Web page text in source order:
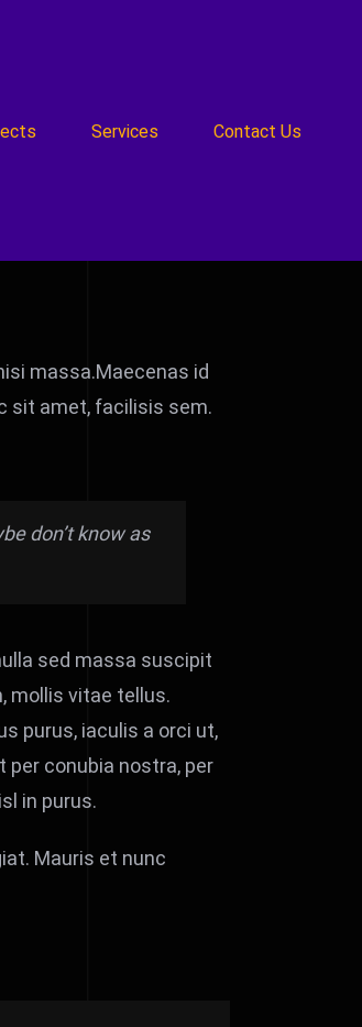
Services Contact Us
massa.Maecenas id
sit amet, facilisis sem.
don’t know as
sed massa suscipit
mollis vitae tellus.
purus, iaculis a orci ut,
conubia nostra, per
in purus.
Mauris et nunc